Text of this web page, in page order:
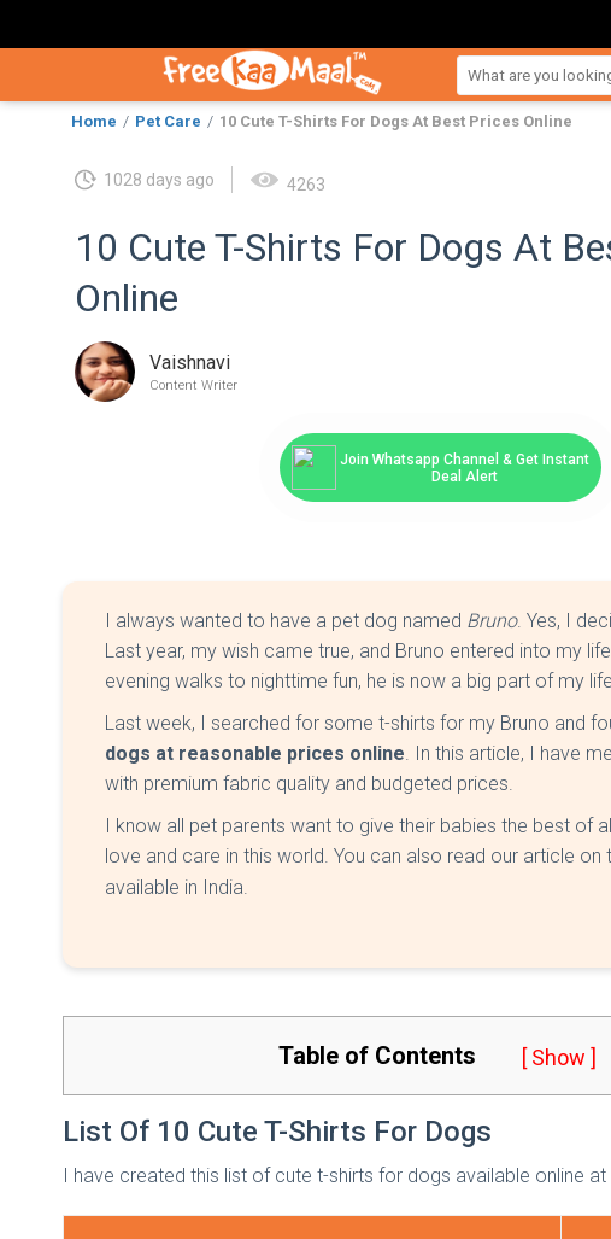
Home Pet Care 10 Cute T-Shirts For Dogs At Best Prices Online
1028 days ago 4263
10 Cute T-Shirts For Dogs At
Online
Vaishnavi
Content Writer
Join Whatsapp Channel & Get Instant
Deal Alert
I always wanted to have a pet dog named Bruno. Yes, I
Last year, my wish came true, and Bruno entered into my
evening walks to nighttime fun, he is now a big part of my
Last week, I searched for some t-shirts for my Bruno and
dogs at reasonable prices online. In this article, I have
with premium fabric quality and budgeted prices.
I know all pet parents want to give their babies the best of
love and care in this world. You can also read our article on
available in India.
Table of Contents [ Show ]
List Of 10 Cute T-Shirts For Dogs
I have created this list of cute t-shirts for dogs available online